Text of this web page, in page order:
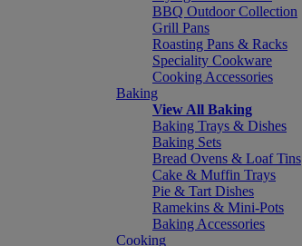
BBQ Outdoor Collection
Grill Pans
Roasting Pans & Racks
Speciality Cookware
Cooking Accessories
Baking
View All Baking
Baking Trays & Dishes
Baking Sets
Bread Ovens & Loaf Tins
Cake & Muffin Trays
Pie & Tart Dishes
Ramekins & Mini-Pots
Baking Accessories
Cooking